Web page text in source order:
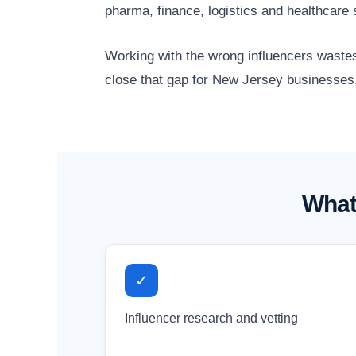
pharma, finance, logistics and
Working with the wrong influencers
close that gap for New Jersey
✓
Influencer research and vetting